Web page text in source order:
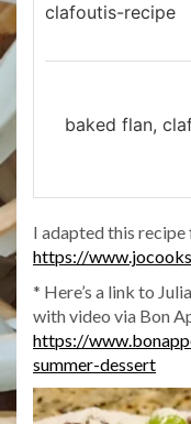
clafoutis-recipe
baked flan,
I adapted this
https://
* Here’s a link to
with video via Bon
https://
summer-dessert